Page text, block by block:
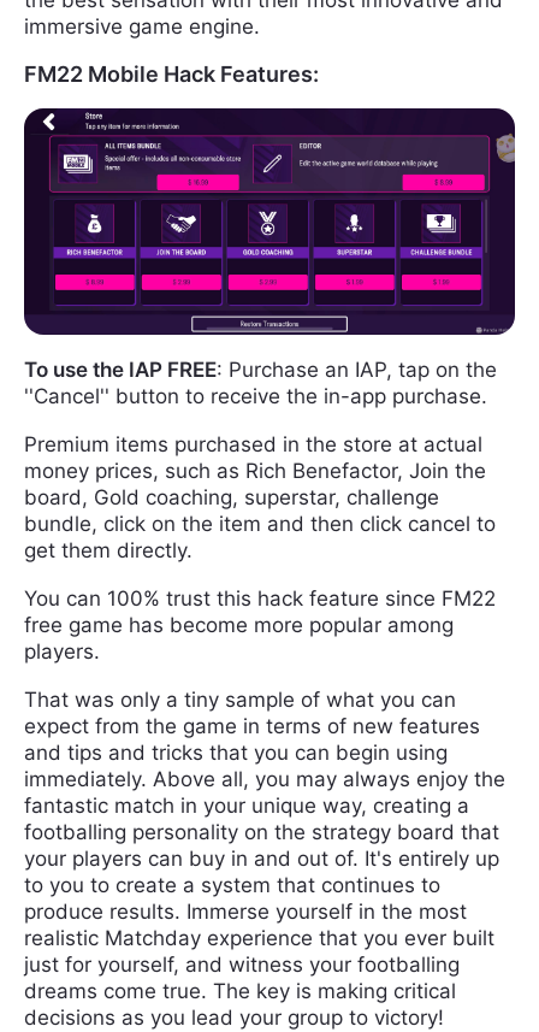
immersive game engine.
FM22 Mobile Hack Features:
To use the IAP FREE: Purchase an IAP, tap on the
''Cancel'' button to receive the in-app purchase.
Premium items purchased in the store at actual
money prices, such as Rich Benefactor, Join the
board, Gold coaching, superstar, challenge
bundle, click on the item and then click cancel to
get them directly.
You can 100% trust this hack feature since FM22
free game has become more popular among
players.
That was only a tiny sample of what you can
expect from the game in terms of new features
and tips and tricks that you can begin using
immediately. Above all, you may always enjoy the
fantastic match in your unique way, creating a
footballing personality on the strategy board that
your players can buy in and out of. It's entirely up
to you to create a system that continues to
produce results. Immerse yourself in the most
realistic Matchday experience that you ever built
just for yourself, and witness your footballing
dreams come true. The key is making critical
decisions as you lead your group to victory!